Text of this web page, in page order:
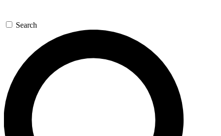
GET SPACE+ ACCESS QUICK
For the quickest way to join, enter your email below. We’ll
send a confirmation email and sign you up to Space.com
newsletters with the latest inspiration, expert advice and
exclusive offers.
Search